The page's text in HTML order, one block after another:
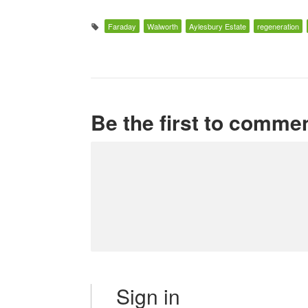
Faraday Walworth Aylesbury Estate regeneration
Be the first to
Sign in